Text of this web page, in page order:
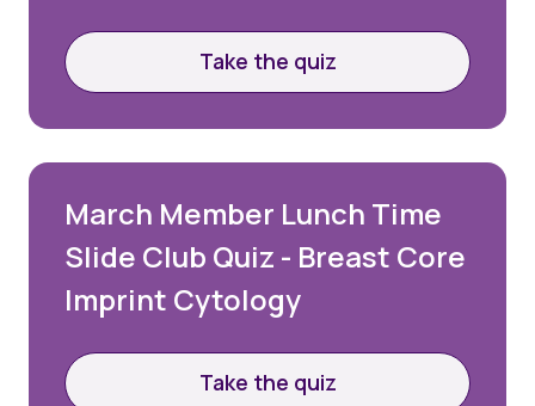
Take the quiz
March Member Lunch Time
Slide Club Quiz - Breast Core
Imprint Cytology
Take the quiz